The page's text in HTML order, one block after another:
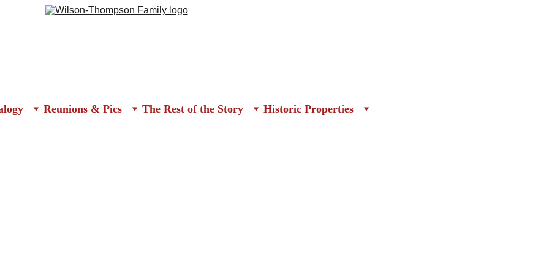
Reunions & Pics The Rest of the Story Historic Properties